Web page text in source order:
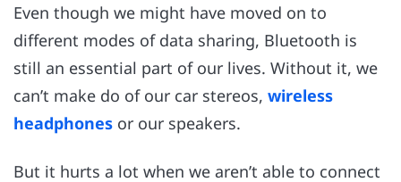
Even though we might have moved on to
different modes of data sharing, Bluetooth is
still an essential part of our lives. Without it, we
can’t make do of our car stereos, wireless
headphones or our speakers.
But it hurts a lot when we aren’t able to connect